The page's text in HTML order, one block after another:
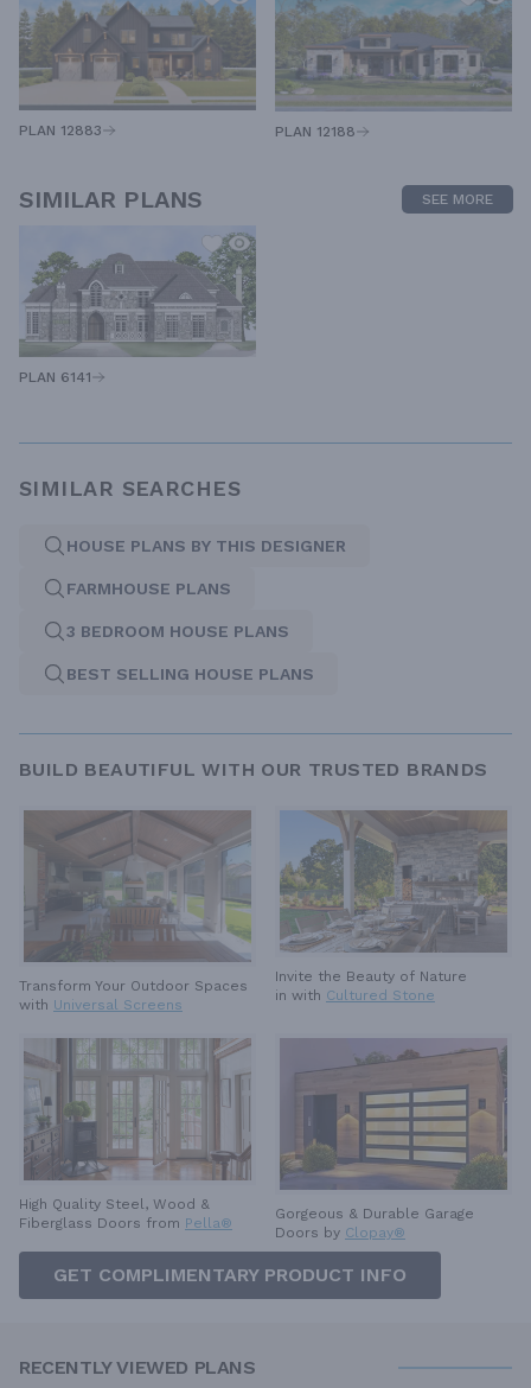
PLAN 12883 PLAN 12188
SIMILAR PLANS SEE MORE
PLAN 6141
SIMILAR SEARCHES
HOUSE PLANS BY THIS DESIGNER
FARMHOUSE PLANS
3 BEDROOM HOUSE PLANS
BEST SELLING HOUSE PLANS
BUILD BEAUTIFUL WITH OUR TRUSTED BRANDS
Transform Your Outdoor Spaces
with Universal Screens
Invite the Beauty of Nature
in with Cultured Stone
High Quality Steel, Wood &
Fiberglass Doors from Pella®
Gorgeous & Durable Garage
Doors by Clopay®
GET COMPLIMENTARY PRODUCT INFO
RECENTLY VIEWED PLANS